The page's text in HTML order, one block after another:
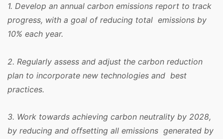
1. Develop an annual carbon emissions report to track
progress, with a goal of reducing total emissions by
10% each year.
2. Regularly assess and adjust the carbon reduction
plan to incorporate new technologies and best
practices.
3. Work towards achieving carbon neutrality by 2028,
by reducing and offsetting all emissions generated by